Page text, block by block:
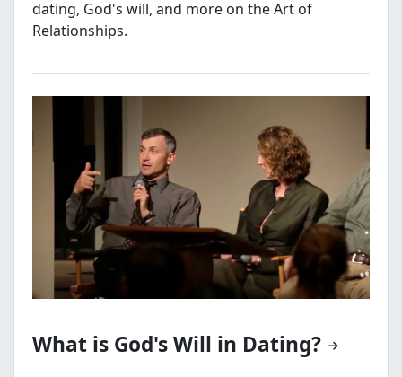
dating, God's will, and more on the Art of
Relationships.
What is God's Will in Dating?